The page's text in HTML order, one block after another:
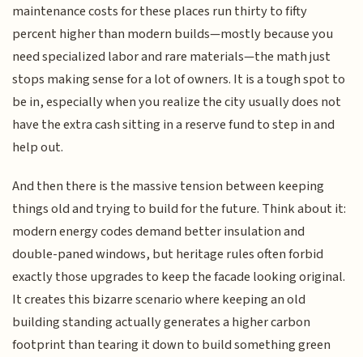
maintenance costs for these places run thirty to fifty
percent higher than modern builds—mostly because you
need specialized labor and rare materials—the math just
stops making sense for a lot of owners. It is a tough spot to
be in, especially when you realize the city usually does not
have the extra cash sitting in a reserve fund to step in and
help out.
And then there is the massive tension between keeping
things old and trying to build for the future. Think about it:
modern energy codes demand better insulation and
double-paned windows, but heritage rules often forbid
exactly those upgrades to keep the facade looking original.
It creates this bizarre scenario where keeping an old
building standing actually generates a higher carbon
footprint than tearing it down to build something green